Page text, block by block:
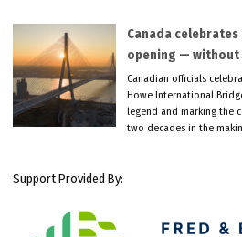
Canada
opening — without
Canadian officials
Howe International
legend and marking the
two decades in the
Support Provided By: